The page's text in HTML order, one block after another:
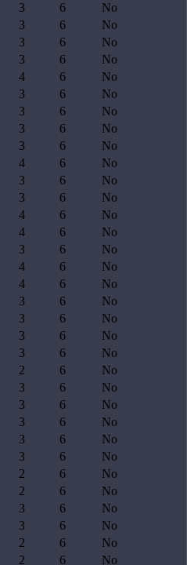
3 6
No
3 6
No
3 6
No
3 6
No
4 6
No
3 6
No
3 6
No
3 6
No
3 6
No
4 6
No
3 6
No
3 6
No
4 6
No
4 6
No
3 6
No
4 6
No
4 6
No
3 6
No
3 6
No
3 6
No
3 6
No
2 6
No
3 6
No
3 6
No
3 6
No
3 6
No
3 6
No
2 6
No
2 6
No
3 6
No
3 6
No
2 6
No
2 6 No